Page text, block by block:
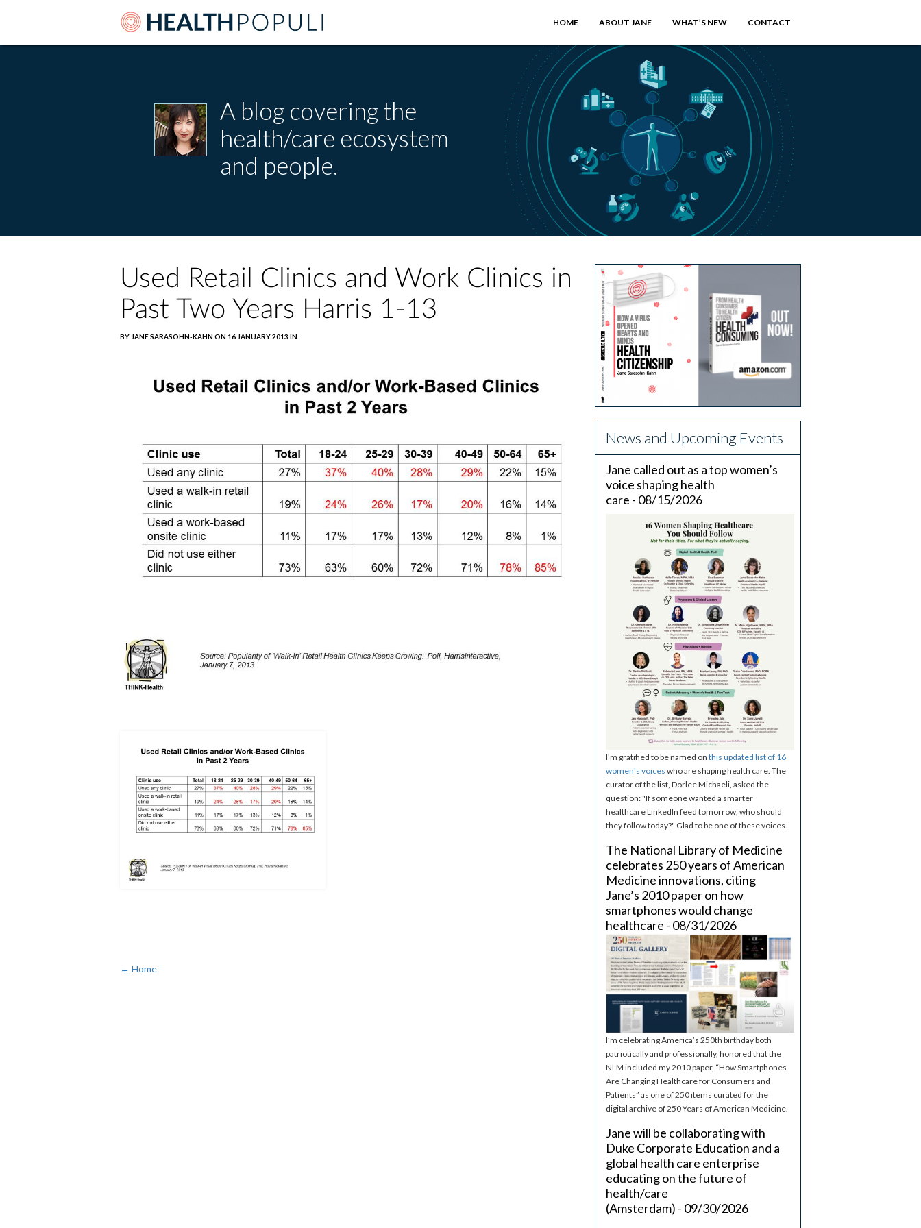
HOME ABOUT JANE WHAT’S NEW CONTACT
A blog covering the
health/care ecosystem
and people.
Used Retail Clinics and Work Clinics in
Past Two Years Harris 1-13
BY JANE SARASOHN-KAHN ON 16 JANUARY 2013 IN
← Home
News and Upcoming Events
Jane called out as a top women’s
voice shaping health
care - 08/15/2026
I'm gratified to be named on this updated list of 16
women's voices who are shaping health care. The
curator of the list, Dorlee Michaeli, asked the
question: "If someone wanted a smarter
healthcare LinkedIn feed tomorrow, who should
they follow today?" Glad to be one of these voices.
The National Library of Medicine
celebrates 250 years of American
Medicine innovations, citing
Jane’s 2010 paper on how
smartphones would change
healthcare - 08/31/2026
I’m celebrating America’s 250th birthday both
patriotically and professionally, honored that the
NLM included my 2010 paper, “How Smartphones
Are Changing Healthcare for Consumers and
Patients” as one of 250 items curated for the
digital archive of 250 Years of American Medicine.
Jane will be collaborating with
Duke Corporate Education and a
global health care enterprise
educating on the future of
health/care
(Amsterdam) - 09/30/2026